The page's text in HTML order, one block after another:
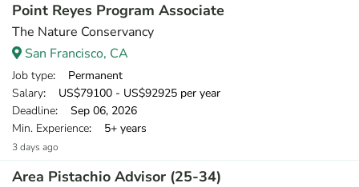
Point Reyes Program Associate
The Nature Conservancy
San Francisco, CA
Job type: Permanent
Salary: US$79100 - US$92925 per year
Deadline: Sep 06, 2026
Min. Experience: 5+ years
3 days ago
Area Pistachio Advisor (25-34)